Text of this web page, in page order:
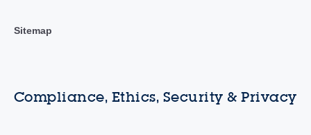
Sitemap
Compliance, Ethics, Security & Privacy